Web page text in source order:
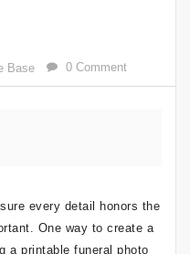
Base 0 Comment
every detail honors the
One way to create a
a printable funeral photo